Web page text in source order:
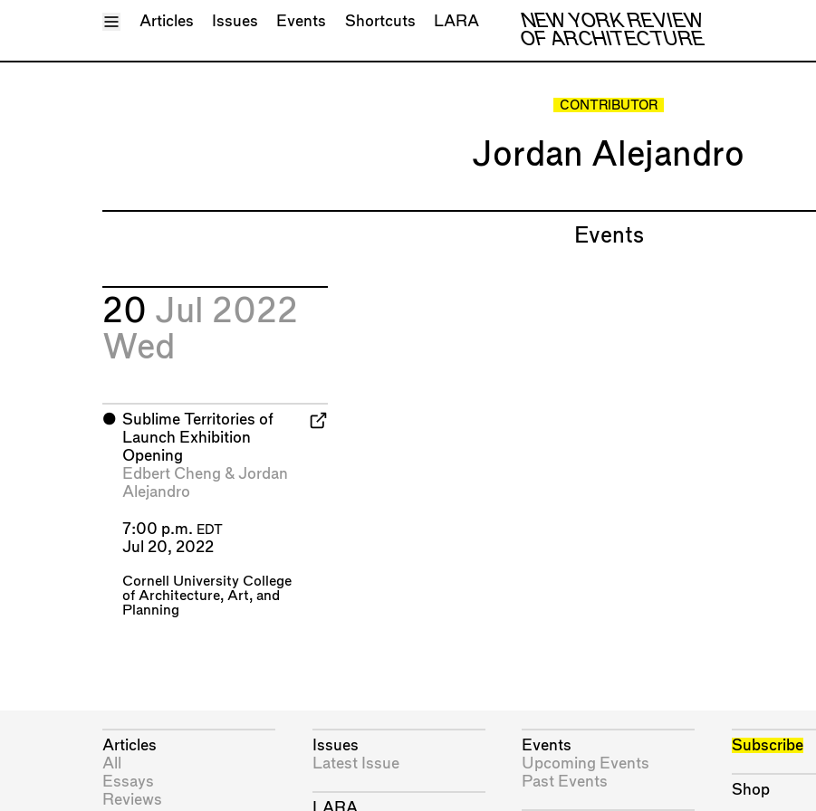
Toggle Menu
NEW YORK REVIEW
OF ARCHITECTURE
Articles Issues Events Shortcuts LARA
CONTRIBUTOR
Jordan Alejandro
Events
20 Jul 2022
Wed
⬤ Sublime Territories of
Launch Exhibition
Opening
Edbert Cheng & Jordan
Alejandro
7:00 p.m. EDT
Jul 20, 2022
Cornell University College
of Architecture, Art, and
Planning
Articles
All
Essays
Reviews
Issues
Latest Issue
Events
Upcoming Events
Past Events
Subscribe
Shop